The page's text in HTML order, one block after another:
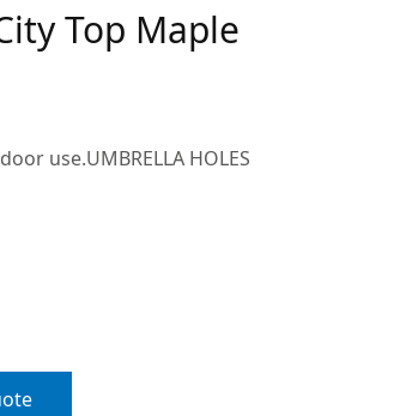
Top Maple
use.UMBRELLA HOLES